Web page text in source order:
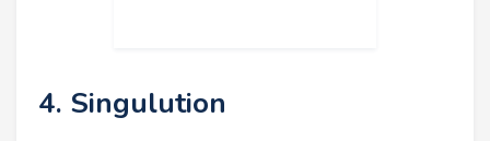
4. Singulution